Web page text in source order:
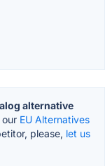
alternative
EU Alternatives
please, let us